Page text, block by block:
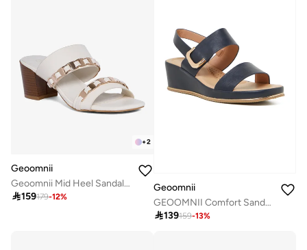
+2
Geoomnii
Geoomnii Mid Heel Sandals for Women – Comfortable Stylish Heeled Sandals for Office, Party & Daily Wear
159179-12%
Geoomnii
GEOOMNII Comfort Sandals for Ladies – NAVY Sandals with Sling Back | Comfortable PU Upper & TPR Sole
139159-13%